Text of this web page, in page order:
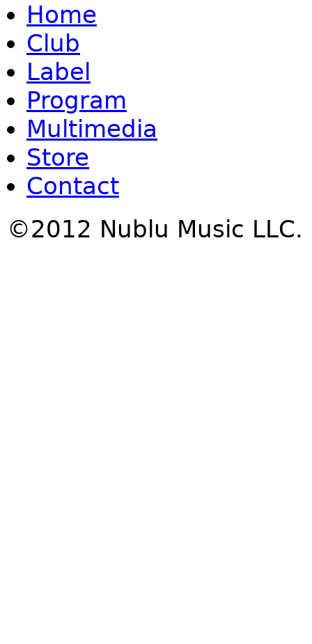
Home
Club
Label
Program
Multimedia
Store
Contact
©2012 Nublu Music LLC.